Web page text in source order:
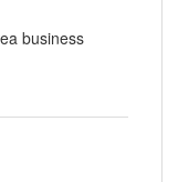
business